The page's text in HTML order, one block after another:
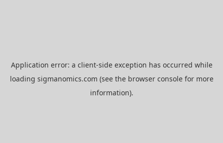
Application error: a client-side exception has occurred while
loading sigmanomics.com (see the browser consolefor more
information).